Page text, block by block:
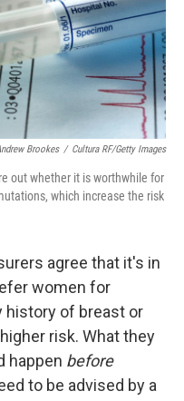
Brookes / Cultura RF/Getty Images
out whether it is worthwhile for
which increase the risk
agree that it's in
women for
of breast or
risk. What they
happen before
to be advised by a